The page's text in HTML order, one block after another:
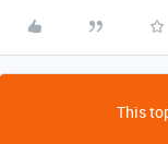
This